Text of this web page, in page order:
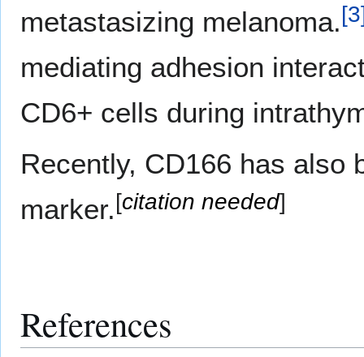
metastasizing melanoma.[3
mediating adhesion
CD6+ cells during
Recently, CD166 has also
marker.[citation needed]
References